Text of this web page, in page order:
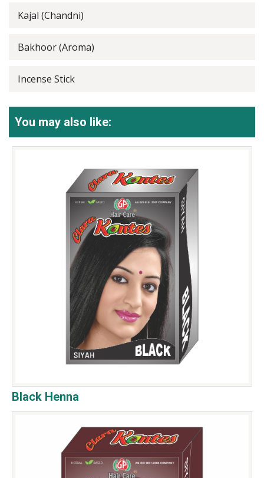
Kajal (Chandni)
Bakhoor (Aroma)
Incense Stick
You may also like:
Black Henna